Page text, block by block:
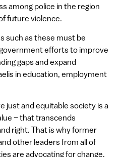
among police in the region
future violence.
such as these must be
efforts to improve
gaps and expand
in education, employment
just and equitable society is a
– that transcends
right. That is why former
other leaders from all of
are advocating for change.